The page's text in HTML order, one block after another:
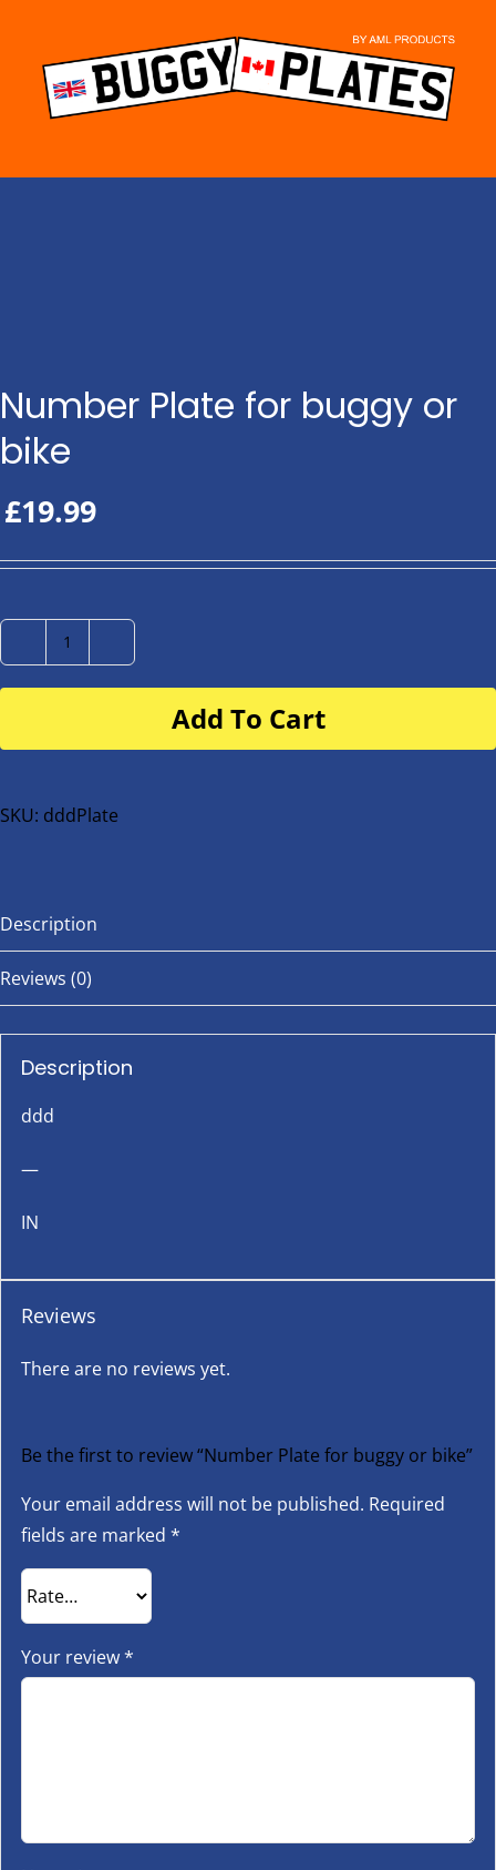
content
Number Plate for buggy or
bike
£19.99
Number
Plate
buggy
bike
Add To Cart
SKU: dddPlate
Description
Reviews (0)
Description
ddd
—
IN
Reviews
There are no reviews yet.
Be the first to review “Number Plate for buggy or bike”
Your email address will not be published. Required
fields are marked *
Your review*